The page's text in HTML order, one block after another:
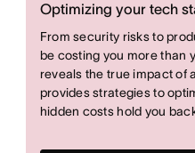
Optimizing your tech
From security risks to
be costing you more than
reveals the true impact of
provides strategies to
hidden costs hold you